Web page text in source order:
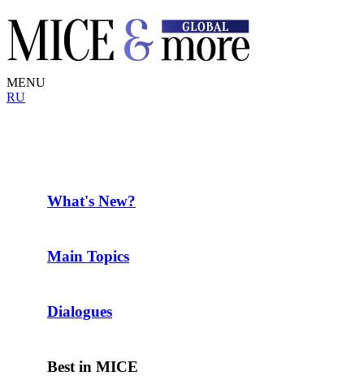
MENU
RU
What's New?
Main Topics
Dialogues
Best in MICE